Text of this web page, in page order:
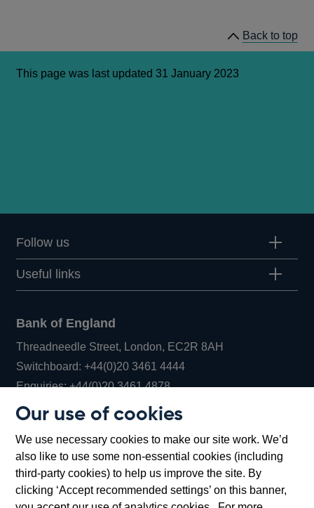
Our use of cookies
We use necessary cookies to make our site work. We’d
also like to use some non-essential cookies (including
third-party cookies) to help us improve the site. By
clicking ‘Accept recommended settings’ on this banner,
Back to top
This page was last updated 31 January 2023
Follow us
Useful links
Bank of England
Threadneedle Street, London, EC2R 8AH
Switchboard:+44(0)20 3461 4444Opens
in
window
Enquiries:+44(0)20 3461 4878Opens
new
window
Bartholomew Lane, London, EC2R 8AH